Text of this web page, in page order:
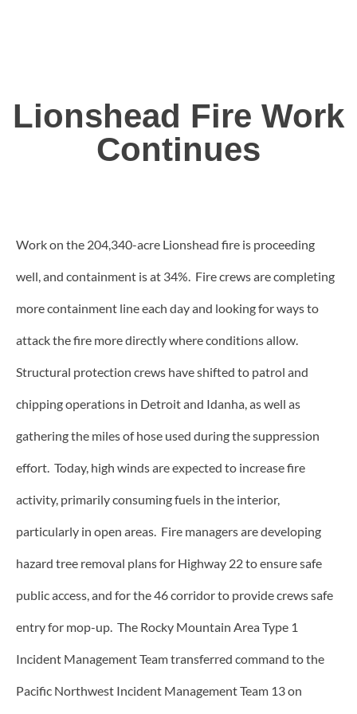
Lionshead Fire Work
Continues
Work on the 204,340-acre Lionshead fire is proceeding
well, and containment is at 34%. Fire crews are completing
more containment line each day and looking for ways to
attack the fire more directly where conditions allow.
Structural protection crews have shifted to patrol and
chipping operations in Detroit and Idanha, as well as
gathering the miles of hose used during the suppression
effort. Today, high winds are expected to increase fire
activity, primarily consuming fuels in the interior,
particularly in open areas. Fire managers are developing
hazard tree removal plans for Highway 22 to ensure safe
public access, and for the 46 corridor to provide crews safe
entry for mop-up. The Rocky Mountain Area Type 1
Incident Management Team transferred command to the
Pacific Northwest Incident Management Team 13 on